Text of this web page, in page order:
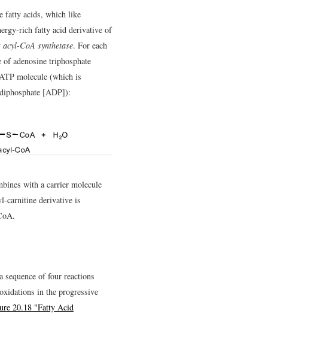
fatty acids, which like
rich fatty acid derivative of
acyl-CoA synthetase. For each
adenosine triphosphate
molecule (which is
[ADP]):
with a carrier molecule
carnitine derivative is
of four reactions
in the progressive
20.18 "Fatty Acid